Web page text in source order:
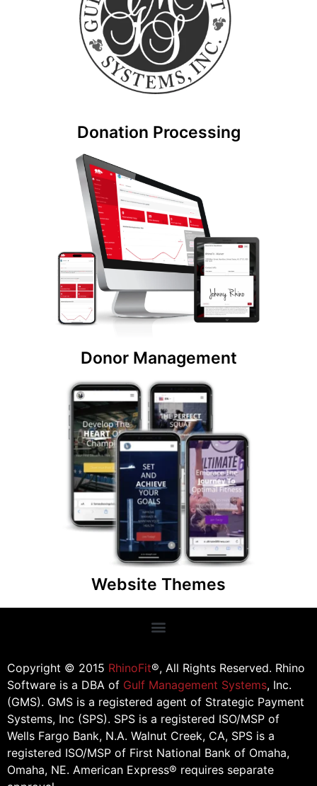
Donation Processing
Donation Processing
Don’t ever miss a donation again with Rhino
Nonprofit! Accept Visa, Mastercard, Discover, or
Amex with our giving platform.
Donor Management
Donor Management
Create unlimited users with custom donor
memberships and sponsorship packages. Easily
track and manage all of your donors from one
easy-to-use nonprofit system.
Website Themes
Website Design
Create a dynamic website for your non-profit
organization or charity! Our website themes
comes with donation widgets, a product store,
and membership sign up area. This way you can
maximize your online donations!
Copyright © 2015 RhinoFit®, All Rights Reserved. Rhino
Software is a DBA of Gulf Management Systems, Inc.
(GMS). GMS is a registered agent of Strategic Payment
Systems, Inc (SPS). SPS is a registered ISO/MSP of
Wells Fargo Bank, N.A. Walnut Creek, CA, SPS is a
registered ISO/MSP of First National Bank of Omaha,
Omaha, NE. American Express® requires separate